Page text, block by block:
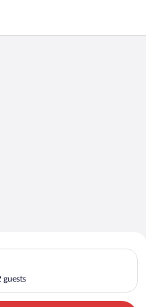
guests
in on Thu, Aug 6,